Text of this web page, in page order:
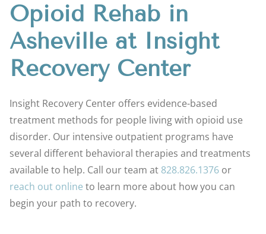
Opioid Rehab in
Asheville at Insight
Recovery Center
Insight Recovery Center offers evidence-based
treatment methods for people living with opioid use
disorder. Our intensive outpatient programs have
several different behavioral therapies and treatments
available to help. Call our team at 828.826.1376 or
reach out online to learn more about how you can
begin your path to recovery.